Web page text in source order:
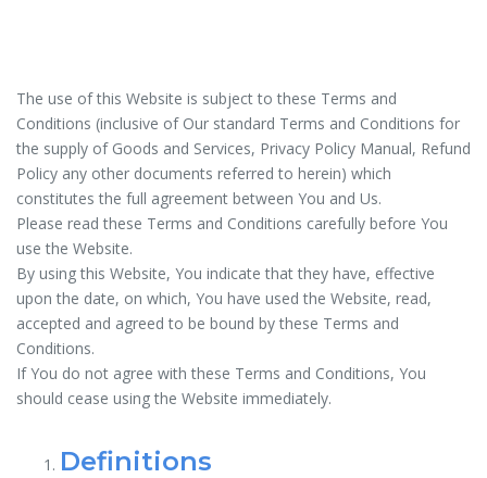
The use of this Website is subject to these Terms and
Conditions (inclusive of Our standard Terms and Conditions for
the supply of Goods and Services, Privacy Policy Manual, Refund
Policy any other documents referred to herein) which
constitutes the full agreement between You and Us.
Please read these Terms and Conditions carefully before You
use the Website.
By using this Website, You indicate that they have, effective
upon the date, on which, You have used the Website, read,
accepted and agreed to be bound by these Terms and
Conditions.
If You do not agree with these Terms and Conditions, You
should cease using the Website immediately.
Definitions